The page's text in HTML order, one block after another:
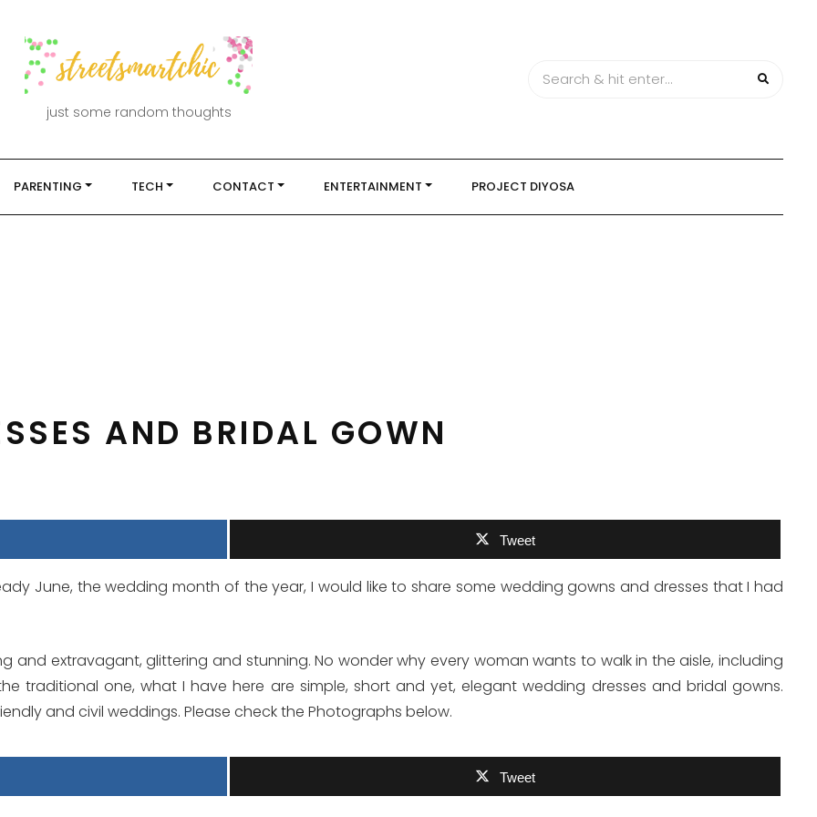
just some random thoughts
PARENTING TECH CONTACT ENTERTAINMENT PROJECT DIYOSA
AND BRIDAL GOWN
Tweet
June, the wedding month of the year, I would like to share some wedding gowns and dresses that I had
and extravagant, glittering and stunning. No wonder why every woman wants to walk in the aisle, including
traditional one, what I have here are simple, short and yet, elegant wedding dresses and bridal gowns.
and civil weddings. Please check the Photographs below.
Tweet